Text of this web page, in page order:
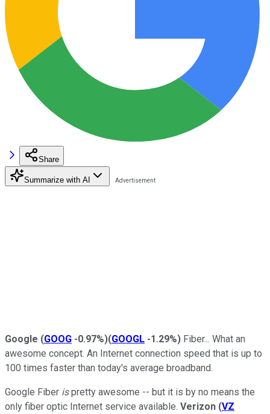
Share
Summarize with AI
Google (GOOG -0.97%)(GOOGL -1.29%) Fiber... What an
awesome concept. An Internet connection speed that is up to
100 times faster than today's average broadband.
Google Fiber ispretty awesome -- but it is by no means the
only fiber optic Internet service available. Verizon (VZ